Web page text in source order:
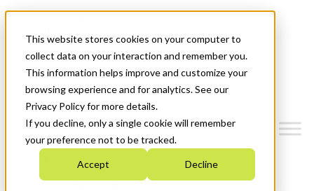
This website stores cookies on your computer to
collect data on your interaction and remember you.
This information helps improve and customize your
browsing experience and for analytics. See our
Privacy Policy for more details.
If you decline, only a single cookie will remember
your preference not to be tracked.
Accept Decline
News & Events
Get Started
Menu
Who We Are
Strategic Plan 2026-2030